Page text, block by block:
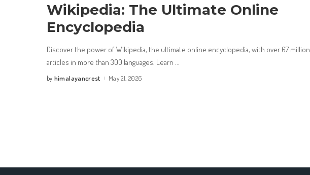
Wikipedia: The Ultimate Online
Encyclopedia
Discover the power of Wikipedia, the ultimate online encyclopedia, with over 67 million
articles in more than 300 languages. Learn
Posted
by himalayancrest May 21, 2026